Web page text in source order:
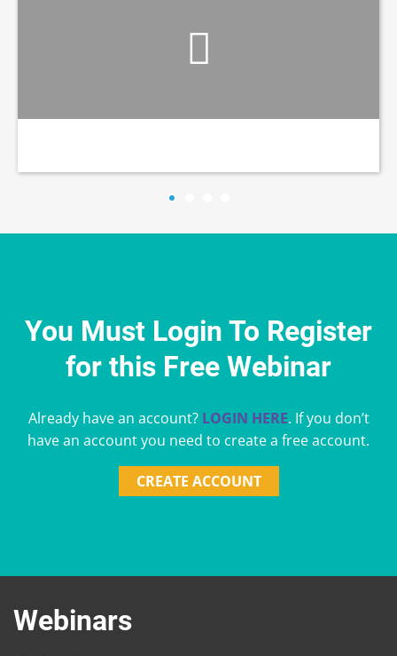
You Must Login To Register
for this Free Webinar
Already have an account? LOGIN HERE. If you don’t
have an account you need to create a free account.
CREATE ACCOUNT
Webinars